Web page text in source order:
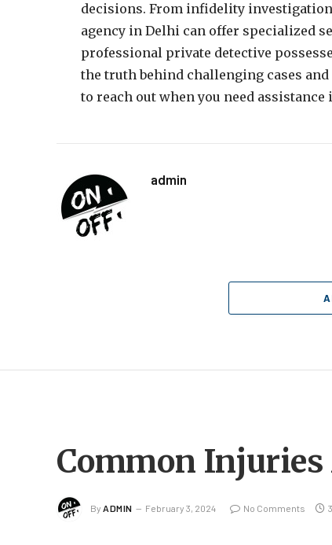
decisions. From infidelity
agency in Delhi can offer specialized
professional private detective
the truth behind challenging cases
to reach out when you need
admin
Common
By ADMIN February 3, 2024 No Comments